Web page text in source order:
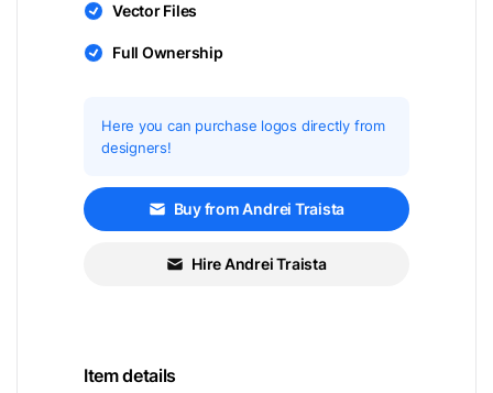
Vector Files
Full Ownership
Here you can purchase logos directly from
designers!
Buy from Andrei Traista
Hire Andrei Traista
Item details